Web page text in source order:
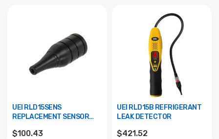
UEI RLD15SENS
REPLACEMENT SENSOR
$100.43
UEI RLD15B REFRIGERANT
LEAK DETECTOR
$421.52